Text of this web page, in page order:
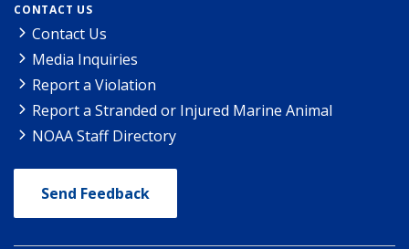
CONTACT US
Contact Us
Media Inquiries
Report a Violation
Report a Stranded or Injured Marine Animal
NOAA Staff Directory
Send Feedback